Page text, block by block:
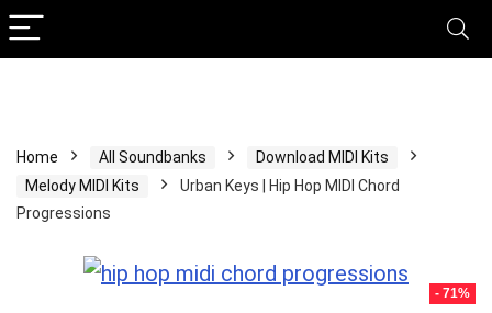
Home All Soundbanks
Download MIDI Kits
Melody MIDI Kits
Urban Keys | Hip Hop MIDI Chord
Progressions
- 71%